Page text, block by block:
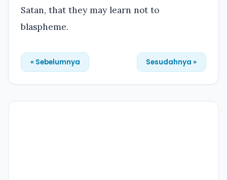
Satan, that they may learn not to
blaspheme.
« Sebelumnya Sesudahnya »